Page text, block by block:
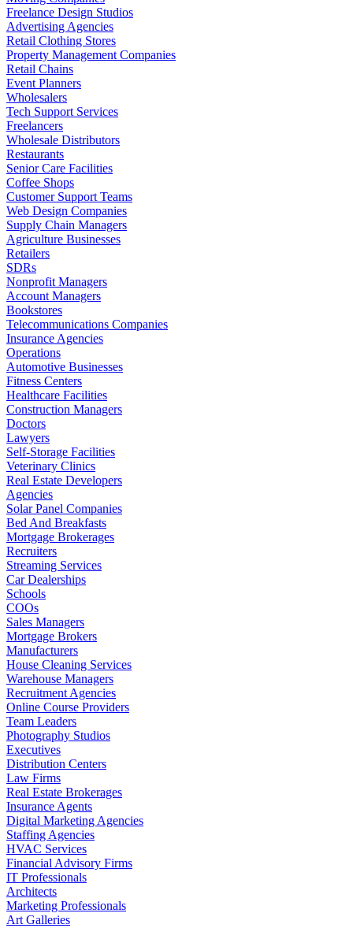
Freelance Design Studios
Advertising Agencies
Retail Clothing Stores
Property Management Companies
Retail Chains
Event Planners
Wholesalers
Tech Support Services
Freelancers
Wholesale Distributors
Restaurants
Senior Care Facilities
Coffee Shops
Customer Support Teams
Web Design Companies
Supply Chain Managers
Agriculture Businesses
Retailers
SDRs
Nonprofit Managers
Account Managers
Bookstores
Telecommunications Companies
Insurance Agencies
Operations
Automotive Businesses
Fitness Centers
Healthcare Facilities
Construction Managers
Doctors
Lawyers
Self-Storage Facilities
Veterinary Clinics
Real Estate Developers
Agencies
Solar Panel Companies
Bed And Breakfasts
Mortgage Brokerages
Recruiters
Streaming Services
Car Dealerships
Schools
COOs
Sales Managers
Mortgage Brokers
Manufacturers
House Cleaning Services
Warehouse Managers
Recruitment Agencies
Online Course Providers
Team Leaders
Photography Studios
Executives
Distribution Centers
Law Firms
Real Estate Brokerages
Insurance Agents
Digital Marketing Agencies
Staffing Agencies
HVAC Services
Financial Advisory Firms
IT Professionals
Architects
Marketing Professionals
Art Galleries